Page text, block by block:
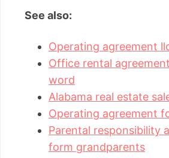
See also:
Operating agreement
Office rental
word
Alabama real estate
Operating agreement
Parental responsibility
form grandparents